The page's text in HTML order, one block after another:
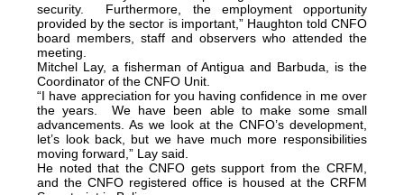
security. Furthermore, the employment opportunity
provided by the sector is important,” Haughton told CNFO
board members, staff and observers who attended the
meeting.
Mitchel Lay, a fisherman of Antigua and Barbuda, is the
Coordinator of the CNFO Unit.
“I have appreciation for you having confidence in me over
the years. We have been able to make some small
advancements. As we look at the CNFO’s development,
let’s look back, but we have much more responsibilities
moving forward,” Lay said.
He noted that the CNFO gets support from the CRFM,
and the CNFO registered office is housed at the CRFM